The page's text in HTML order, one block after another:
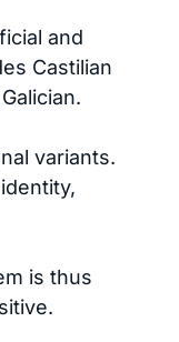
and
Castilian
variants.
is thus